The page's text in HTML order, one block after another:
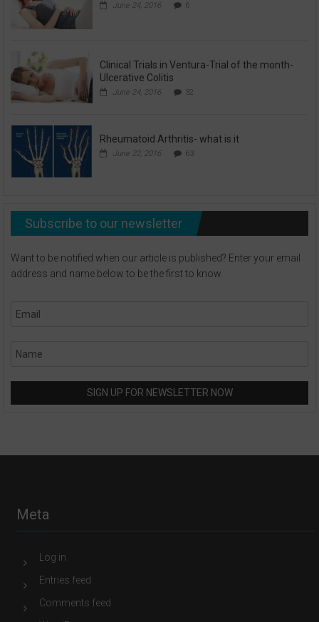
June 24, 2016 6
Clinical Trials in Ventura-Trial of the month-
Ulcerative Colitis
June 24, 2016 32
Rheumatoid Arthritis- what is it
June 22, 2016 63
Subscribe to our newsletter
Want to be notified when our article is published? Enter your email
address and name below to be the first to know.
Meta
Log in
Entries feed
Comments feed